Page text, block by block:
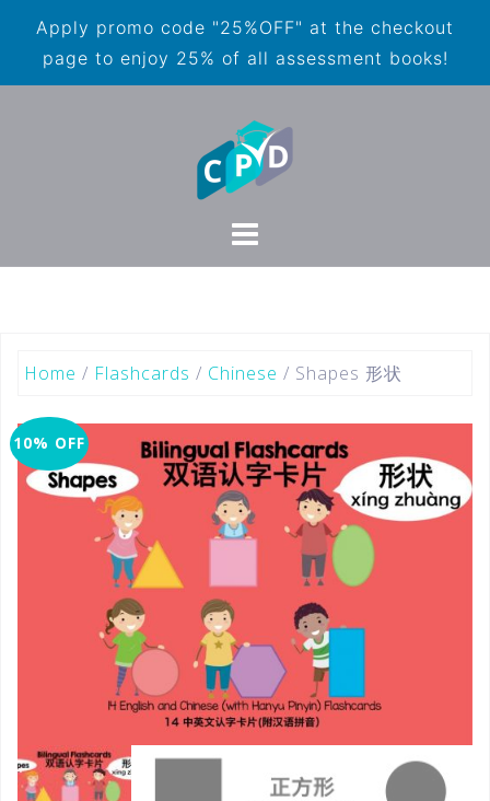
Apply promo code "25%OFF" at the checkout
page to enjoy 25% of all assessment books!
Home / Flashcards / Chinese / Shapes 形状
10% OFF